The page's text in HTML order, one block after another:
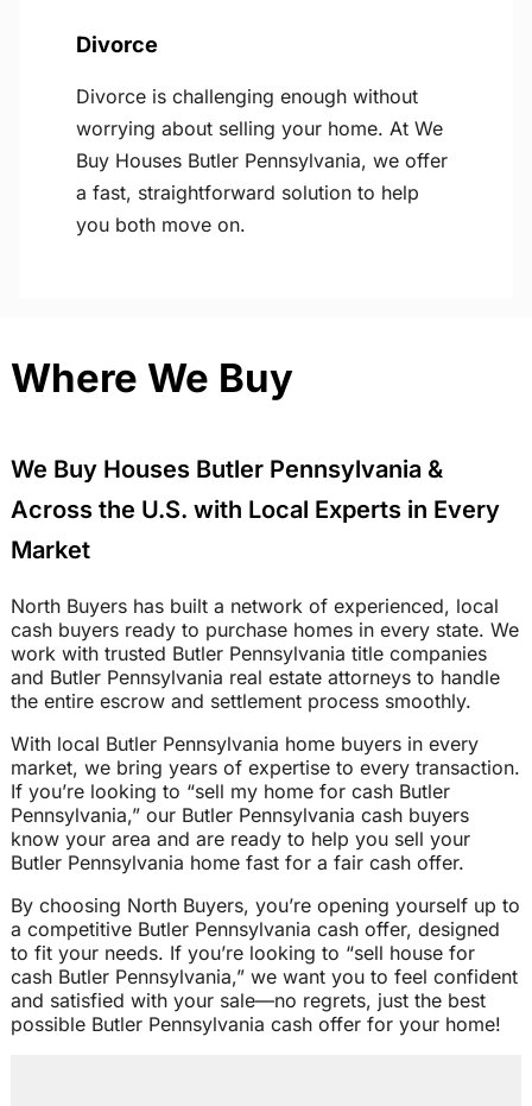
Divorce
Divorce is challenging enough without
worrying about selling your home. At We
Buy Houses Butler Pennsylvania, we offer
a fast, straightforward solution to help
you both move on.
Where We Buy
We Buy Houses Butler Pennsylvania &
Across the U.S. with Local Experts in Every
Market
North Buyers has built a network of experienced, local
cash buyers ready to purchase homes in every state. We
work with trusted Butler Pennsylvania title companies
and Butler Pennsylvania real estate attorneys to handle
the entire escrow and settlement process smoothly.
With local Butler Pennsylvania home buyers in every
market, we bring years of expertise to every transaction.
If you’re looking to “sell my home for cash Butler
Pennsylvania,” our Butler Pennsylvania cash buyers
know your area and are ready to help you sell your
Butler Pennsylvania home fast for a fair cash offer.
By choosing North Buyers, you’re opening yourself up to
a competitive Butler Pennsylvania cash offer, designed
to fit your needs. If you’re looking to “sell house for
cash Butler Pennsylvania,” we want you to feel confident
and satisfied with your sale—no regrets, just the best
possible Butler Pennsylvania cash offer for your home!